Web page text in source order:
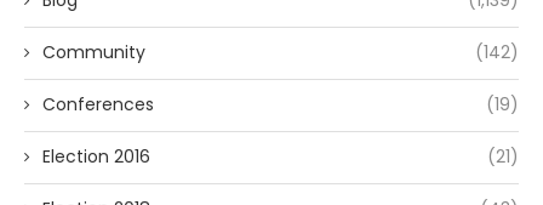
Community (142)
Conferences (19)
Election 2016 (21)